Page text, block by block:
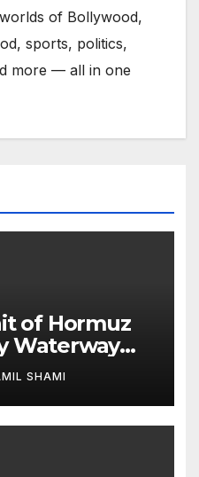
of Bollywood,
sports, politics,
more — all in one
of Hormuz
Waterway
SHAMI